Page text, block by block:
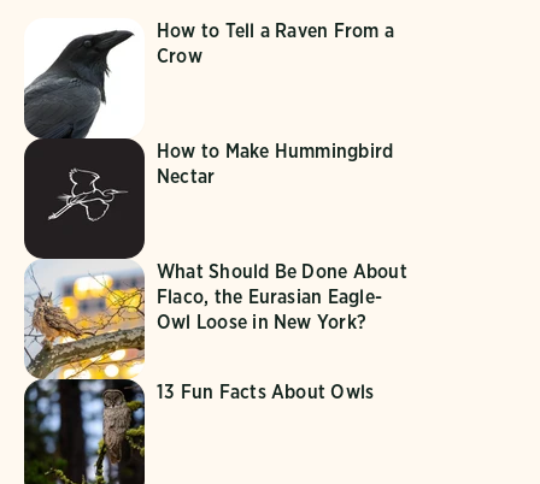
How to Tell a Raven From a
Crow
How to Make Hummingbird
Nectar
What Should Be Done About
Flaco, the Eurasian Eagle-
Owl Loose in New York?
13 Fun Facts About Owls